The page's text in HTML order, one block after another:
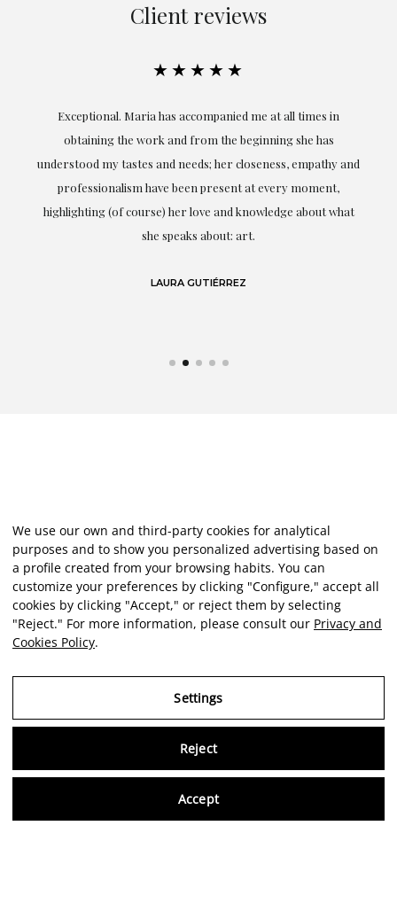
Client reviews
★★★★★
Exceptional. Maria has accompanied me at all times in
obtaining the work and from the beginning she has
understood my tastes and needs; her closeness, empathy and
professionalism have been present at every moment,
highlighting (of course) her love and knowledge about what
she speaks about: art.
LAURA GUTIÉRREZ
We use our own and third-party cookies for analytical
purposes and to show you personalized advertising based on
a profile created from your browsing habits. You can
customize your preferences by clicking "Configure," accept all
cookies by clicking "Accept," or reject them by selecting
"Reject." For more information, please consult our Privacy and
Cookies Policy.
Settings
Reject
Accept